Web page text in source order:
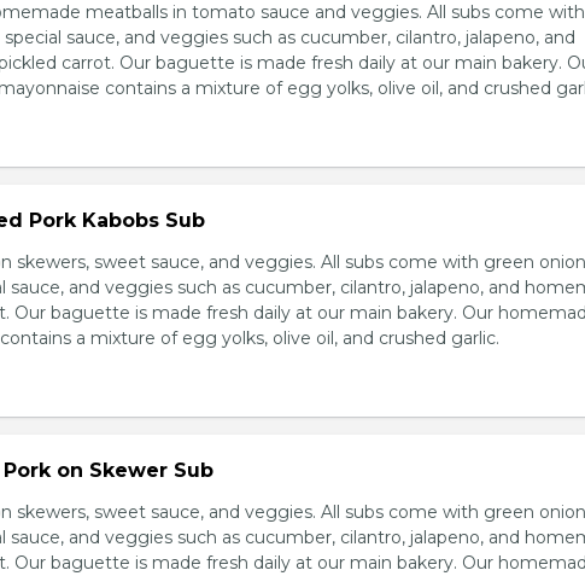
meatballs in tomato sauce and veggies. All subs come
sauce, and veggies such as cucumber, cilantro, jalapeno, and
carrot. Our baguette is made fresh daily at our main bakery.
contains a mixture of egg yolks, olive oil, and crushed
Pork Kabobs Sub
skewers, sweet sauce, and veggies. All subs come with green
sauce, and veggies such as cucumber, cilantro, jalapeno, and
Our baguette is made fresh daily at our main bakery. Our
a mixture of egg yolks, olive oil, and crushed garlic.
on Skewer Sub
skewers, sweet sauce, and veggies. All subs come with green
sauce, and veggies such as cucumber, cilantro, jalapeno, and
Our baguette is made fresh daily at our main bakery. Our